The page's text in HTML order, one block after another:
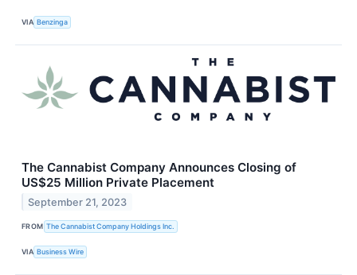
VIA Benzinga
The Cannabist Company Announces Closing of
US$25 Million Private Placement
September 21, 2023
FROM The Cannabist Company Holdings Inc.
VIA Business Wire